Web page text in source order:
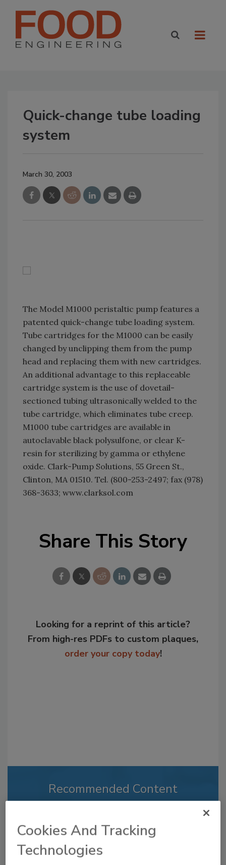
Quick-change tube loading
system
March 30, 2003
The Model M1000 peristaltic pump features a
patented quick-change tube loading system.
Tube cartridges for the M1000 can be easily
changed by unclipping them from the pump
head and replacing them with new cartridges.
An additional advantage to this replaceable
cartridge system is the use of dovetail-
sectioned tubing ultrasonically welded to the
tube cartridge, which eliminates tube creep.
M1000 tube cartridges are available in
autoclavable black polysulfone, or clear K-
resin for sterilizing by gamma or ethylene
oxide. Clark-Pump Solutions, 55 Green St.,
Clinton, MA 01510. Tel. (800-253-2497; fax (978)
368-3633; www.clarksol.com
Share This Story
Looking for a reprint of this article?
From high-res PDFs to custom plaques,
order your copy today!
Recommended Content
to unlock your recommendations.
Already have an account?
Cookies And Tracking
Technologies